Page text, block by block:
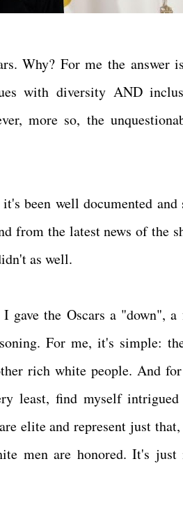
Why? For me the answer
with diversity AND
more so, the
been well documented and
from the latest news of the
as well.
I gave the Oscars a "down",
For me, it's simple:
rich white people. And
least, find myself
elite and represent just that,
men are honored. It's just